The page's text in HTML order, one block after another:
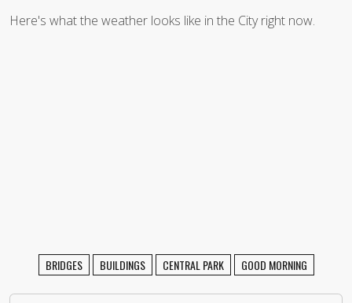
Here's what the weather looks like in the City right now.
BRIDGES BUILDINGS CENTRAL PARK GOOD MORNING